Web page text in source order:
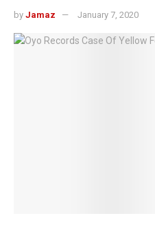
by Jamaz January 7, 2020